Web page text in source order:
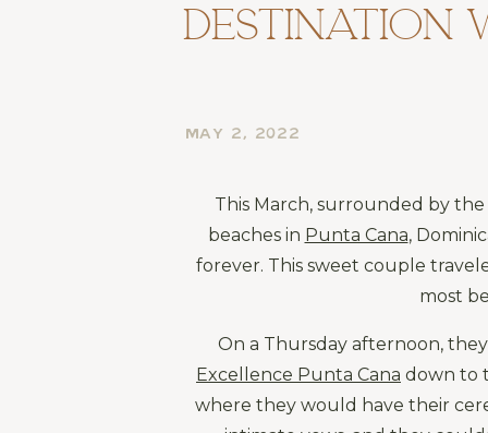
Destination
This March, surrounded by
beaches in Punta Cana,
forever. This sweet couple
most
Excellence Punta Cana down to
where they would have their
MAY 2, 2022